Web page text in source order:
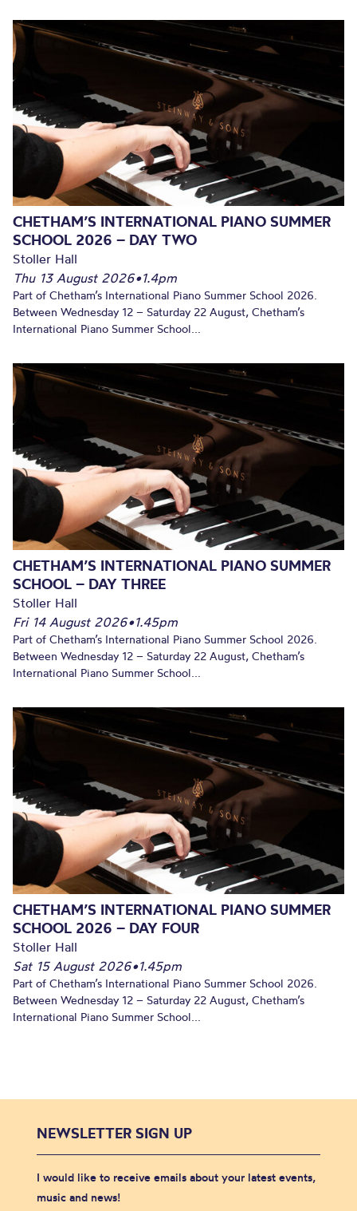
CHETHAM’S INTERNATIONAL PIANO SUMMER
SCHOOL 2026 – DAY TWO
Stoller Hall
Thu 13 August 2026•1.4pm
Part of Chetham’s International Piano Summer School 2026.
Between Wednesday 12 – Saturday 22 August, Chetham’s
International Piano Summer School...
CHETHAM’S INTERNATIONAL PIANO SUMMER
SCHOOL – DAY THREE
Stoller Hall
Fri 14 August 2026•1.45pm
Part of Chetham’s International Piano Summer School 2026.
Between Wednesday 12 – Saturday 22 August, Chetham’s
International Piano Summer School...
CHETHAM’S INTERNATIONAL PIANO SUMMER
SCHOOL 2026 – DAY FOUR
Stoller Hall
Sat 15 August 2026•1.45pm
Part of Chetham’s International Piano Summer School 2026.
Between Wednesday 12 – Saturday 22 August, Chetham’s
International Piano Summer School...
NEWSLETTER SIGN UP
I would like to receive emails about your latest events,
music and news!